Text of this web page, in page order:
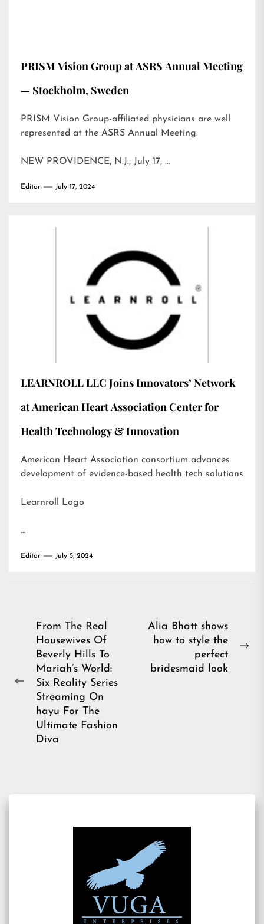
PRISM Vision Group at ASRS Annual Meeting
— Stockholm, Sweden
PRISM Vision Group-affiliated physicians are well
represented at the ASRS Annual Meeting.
NEW PROVIDENCE, N.J., July 17, …
Editor July 17, 2024
LEARNROLL LLC Joins Innovators’ Network
at American Heart Association Center for
Health Technology & Innovation
American Heart Association consortium advances
development of evidence-based health tech solutions
Learnroll Logo
…
Editor July 5, 2024
Post
navigation
Previous
From The Real
Housewives Of
Beverly Hills To
Mariah’s World:
Six Reality Series
Streaming On
hayu For The
Ultimate Fashion
Diva
Alia Bhatt shows
how to style the
perfect
bridesmaid look